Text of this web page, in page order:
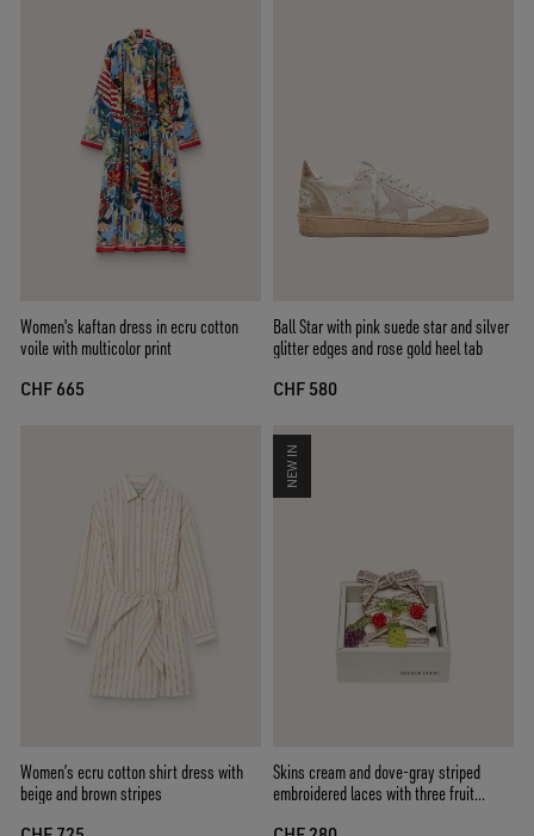
Women's kaftan dress in ecru cotton
voile with multicolor print
CHF 665
Ball Star with pink suede star and silver
glitter edges and rose gold heel tab
CHF 580
Women’s ecru cotton shirt dress with
beige and brown stripes
NEW IN
Skins cream and dove-gray striped
embroidered laces with three fruit